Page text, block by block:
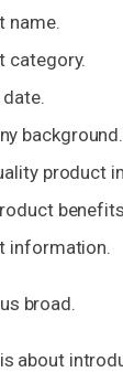
name.
category.
background.
product
information.
broad.
about